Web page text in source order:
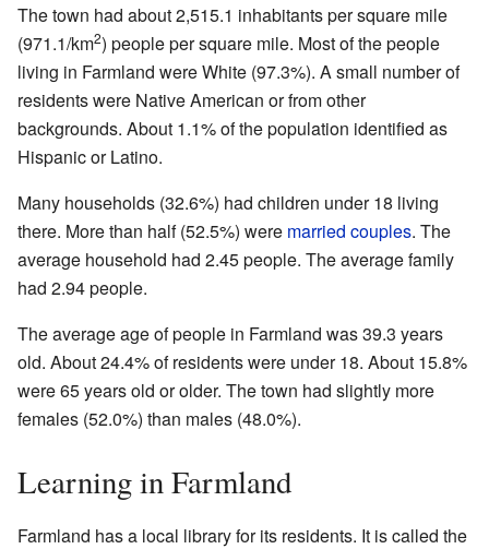
The town had about 2,515.1 inhabitants per square mile
(971.1/km2) people per square mile. Most of the people
living in Farmland were White (97.3%). A small number of
residents were Native American or from other
backgrounds. About 1.1% of the population identified as
Hispanic or Latino.
Many households (32.6%) had children under 18 living
there. More than half (52.5%) were married couples. The
average household had 2.45 people. The average family
had 2.94 people.
The average age of people in Farmland was 39.3 years
old. About 24.4% of residents were under 18. About 15.8%
were 65 years old or older. The town had slightly more
females (52.0%) than males (48.0%).
Learning in Farmland
Farmland has a local library for its residents. It is called the